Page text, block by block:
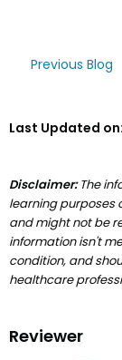
Previous Blog
Last Updated on:
Disclaimer:The
learning purposes
and might not be
information isn't
condition, and
healthcare
Reviewer